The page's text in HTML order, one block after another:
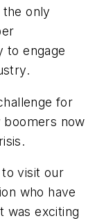
the only
to engage
for
now
visit our
who have
was exciting